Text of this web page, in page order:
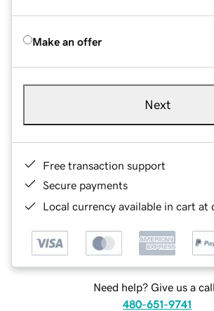
Make an offer
Next
Free transaction support
Secure payments
Local currency available in cart at
Need help? Give us a
480-651-9741